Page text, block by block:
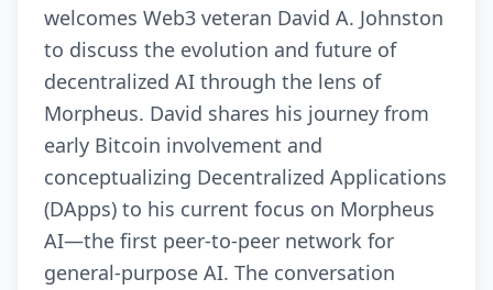
welcomes Web3 veteran David A. Johnston
to discuss the evolution and future of
decentralized AI through the lens of
Morpheus. David shares his journey from
early Bitcoin involvement and
conceptualizing Decentralized Applications
(DApps) to his current focus on Morpheus
AI—the first peer-to-peer network for
general-purpose AI. The conversation